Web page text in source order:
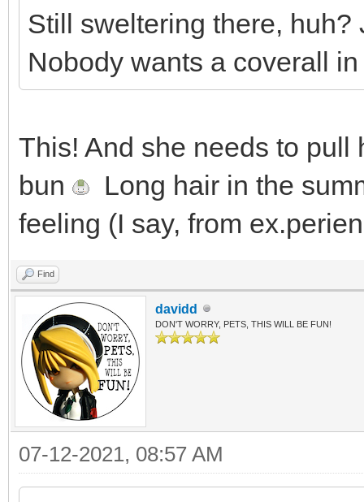
Still sweltering there,
Nobody wants a coverall
This! And she needs to pull
bun
Long hair in the
feeling (I say, from
Find
davidd
DON'T WORRY, PETS, THIS WILL BE FUN!
07-12-2021, 08:57 AM